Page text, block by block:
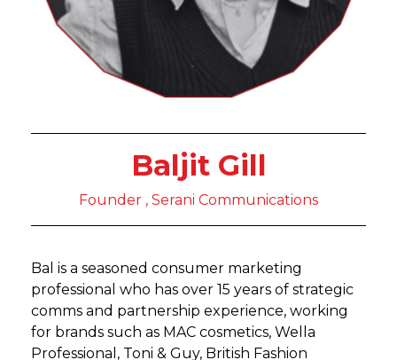
Baljit Gill
Founder , Serani Communications
Bal is a seasoned consumer marketing
professional who has over 15 years of strategic
comms and partnership experience, working
for brands such as MAC cosmetics, Wella
Professional, Toni & Guy, British Fashion